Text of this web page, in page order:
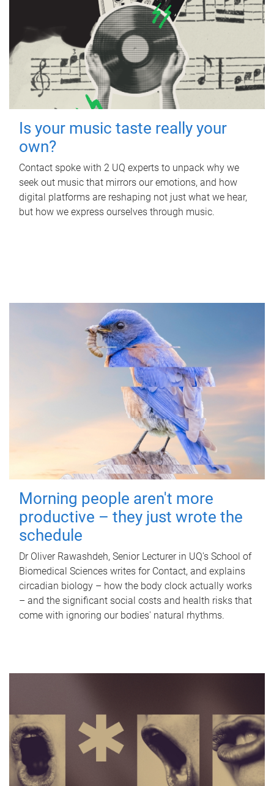
Is your music taste really your
own?
Contact spoke with 2 UQ experts to unpack why we
seek out music that mirrors our emotions, and how
digital platforms are reshaping not just what we hear,
but how we express ourselves through music.
Morning people aren't more
productive – they just wrote the
schedule
Dr Oliver Rawashdeh, Senior Lecturer in UQ's School of
Biomedical Sciences writes for Contact, and explains
circadian biology – how the body clock actually works
– and the significant social costs and health risks that
come with ignoring our bodies' natural rhythms.